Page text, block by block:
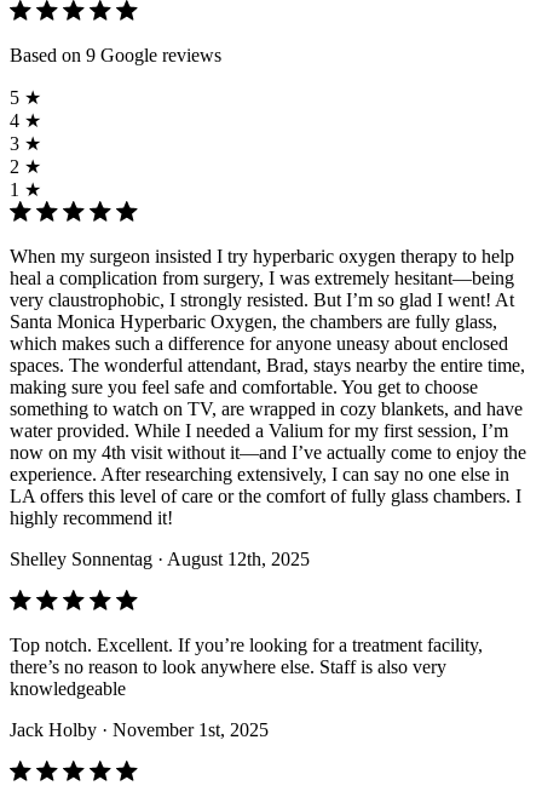
Based on 9 Google reviews
5 ★
4 ★
3 ★
2 ★
1 ★
When my surgeon insisted I try hyperbaric oxygen therapy to help
heal a complication from surgery, I was extremely hesitant—being
very claustrophobic, I strongly resisted. But I’m so glad I went! At
Santa Monica Hyperbaric Oxygen, the chambers are fully glass,
which makes such a difference for anyone uneasy about enclosed
spaces. The wonderful attendant, Brad, stays nearby the entire time,
making sure you feel safe and comfortable. You get to choose
something to watch on TV, are wrapped in cozy blankets, and have
water provided. While I needed a Valium for my first session, I’m
now on my 4th visit without it—and I’ve actually come to enjoy the
experience. After researching extensively, I can say no one else in
LA offers this level of care or the comfort of fully glass chambers. I
highly recommend it!
Shelley Sonnentag · August 12th, 2025
Top notch. Excellent. If you’re looking for a treatment facility,
there’s no reason to look anywhere else. Staff is also very
knowledgeable
Jack Holby · November 1st, 2025